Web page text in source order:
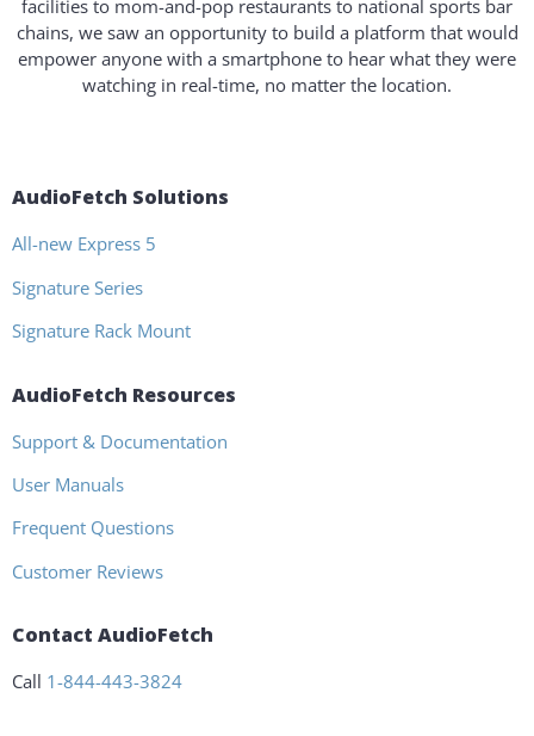
facilities to mom-and-pop restaurants to national sports bar
chains, we saw an opportunity to build a platform that would
empower anyone with a smartphone to hear what they were
watching in real-time, no matter the location.
AudioFetch Solutions
All-new Express 5
Signature Series
Signature Rack Mount
AudioFetch Resources
Support & Documentation
User Manuals
Frequent Questions
Customer Reviews
Contact AudioFetch
Call 1-844-443-3824